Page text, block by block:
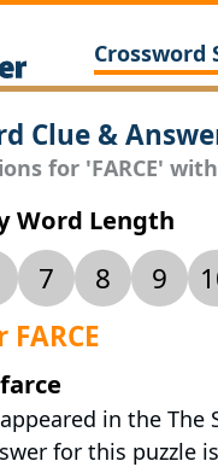
Crossword
Clue &
for 'FARCE'
Word Length
7 8 9
in the The
for this puzzle